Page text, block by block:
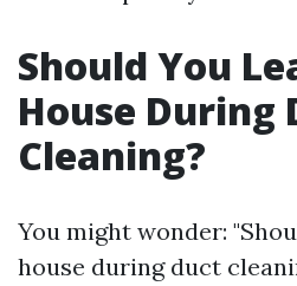
Should You
House During
Cleaning?
You might wonder:
house during duct